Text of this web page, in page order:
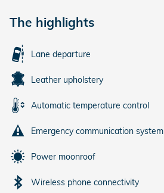
The highlights
Lane departure
Leather upholstery
Automatic temperature control
Emergency communication system
Power moonroof
Wireless phone connectivity